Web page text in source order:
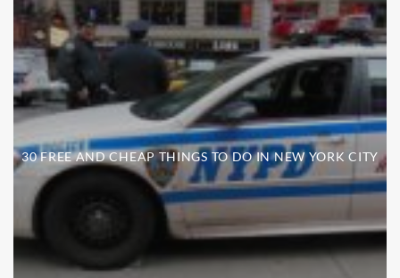
30 FREE AND CHEAP THINGS TO DO IN NEW YORK CITY